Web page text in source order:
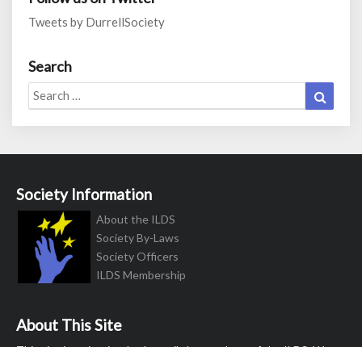
Tweets by DurrellSociety
Search
Search
for:
Society Information
About the ILDS
Society By-Laws
Society Officers
ILDS Membership
About This Site